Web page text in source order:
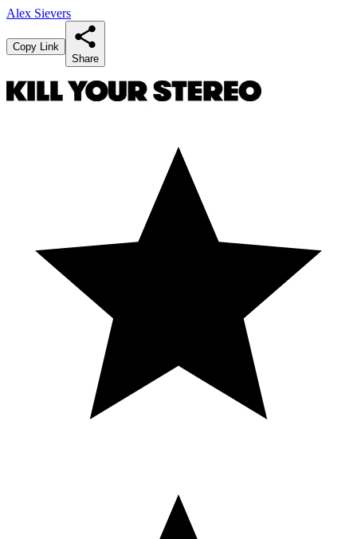
Alex Sievers
Copy Link
Share